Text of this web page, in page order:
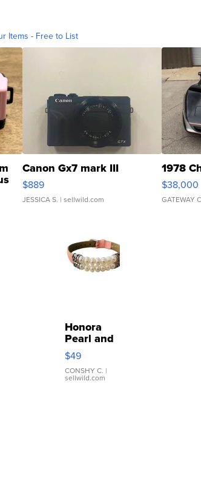
Items - Free to List
Canon Gx7 mark III
$889
JESSICA S. | sellwild.com
1978
$38,000
GATEWAY
Honora
Pearl and
Pink
Leather
Bracelet
Adjustable
$49
CONSHY C. |
sellwild.com